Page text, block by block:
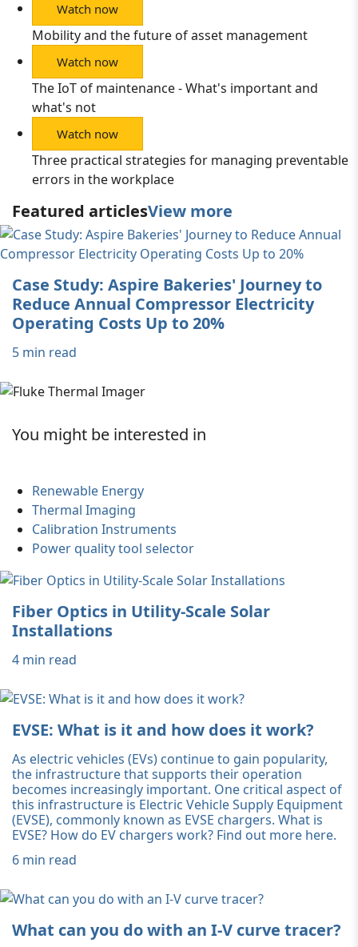
Watch now
Mobility and the future of asset management
Watch now
The IoT of maintenance - What's important and
what's not
Watch now
Three practical strategies for managing preventable
errors in the workplace
Featured articlesView more
Case Study: Aspire Bakeries' Journey to
Reduce Annual Compressor Electricity
Operating Costs Up to 20%
5 min read
You might be interested in
Renewable Energy
Thermal Imaging
Calibration Instruments
Power quality tool selector
Fiber Optics in Utility-Scale Solar
Installations
4 min read
EVSE: What is it and how does it work?
As electric vehicles (EVs) continue to gain popularity,
the infrastructure that supports their operation
becomes increasingly important. One critical aspect of
this infrastructure is Electric Vehicle Supply Equipment
(EVSE), commonly known as EVSE chargers. What is
EVSE? How do EV chargers work? Find out more here.
6 min read
What can you do with an I-V curve tracer?